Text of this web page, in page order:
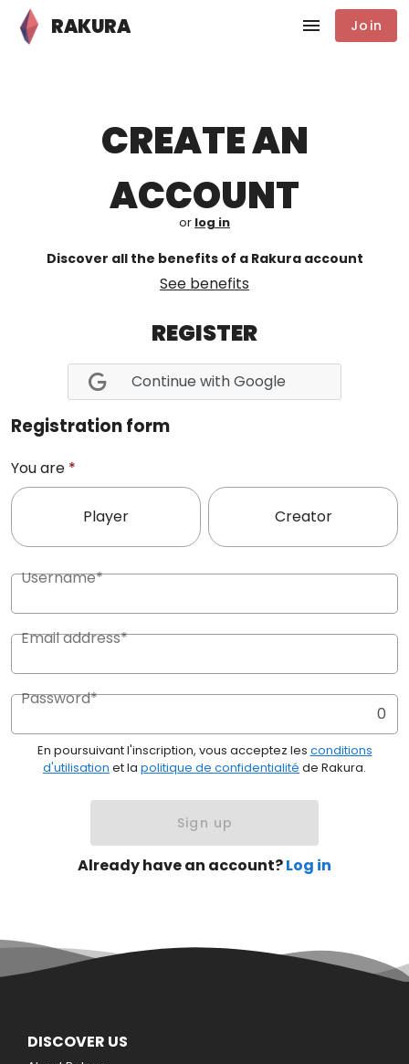
RAKURA Join
CREATE AN
ACCOUNT
or log in
Discover all the benefits of a Rakura account
See benefits
REGISTER
Continue with Google
Registration form
You are *
Player Creator
Username*
Email address*
Password*
0
En poursuivant l'inscription, vous acceptez les conditions
d'utilisation et la politique de confidentialité de Rakura.
Sign up
Already have an account?Log in
DISCOVER US